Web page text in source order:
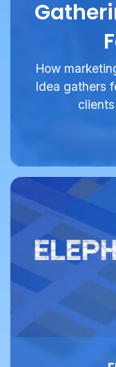
How
Idea gathers